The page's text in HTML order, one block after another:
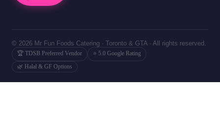
© 2026 Mr Fun Foods Catering · Toronto & GTA · All rights reserved.
🏆 TDSB Preferred Vendor
⭐ 5.0 Google Rating
🌿 Halal & GF Options